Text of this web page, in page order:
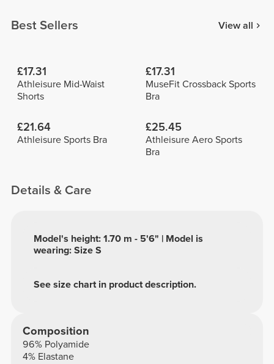
Best Sellers View all
£17.31
Athleisure Mid-Waist
Shorts
£17.31
MuseFit Crossback Sports
Bra
£21.64
Athleisure Sports Bra
£25.45
Athleisure Aero Sports
Bra
Details & Care
See size chart in product description.
Model's height: 1.70 m - 5'6" | Model is
wearing: Size S
Composition
96% Polyamide
4% Elastane